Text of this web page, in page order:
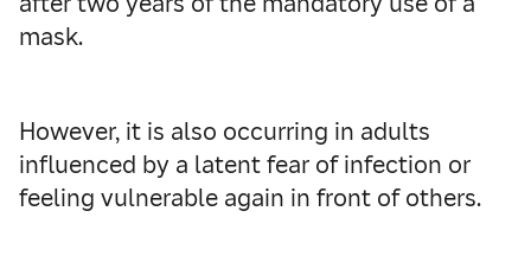
mask.
However, it is also occurring in adults
influenced by a latent fear of infection or
feeling vulnerable again in front of others.